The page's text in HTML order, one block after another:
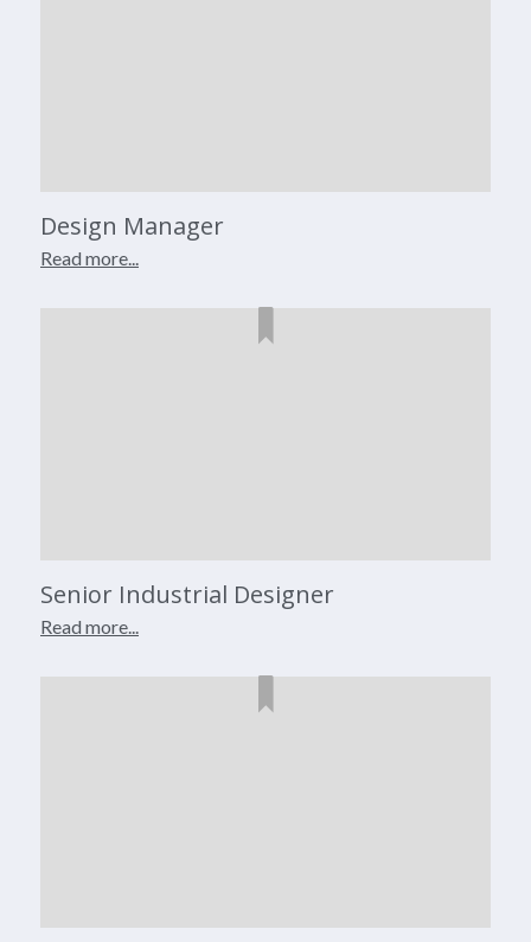
Design Manager
Read more...
Senior Industrial Designer
Read more...